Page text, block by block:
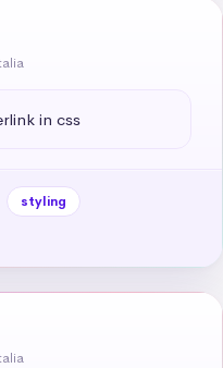
in css
styling